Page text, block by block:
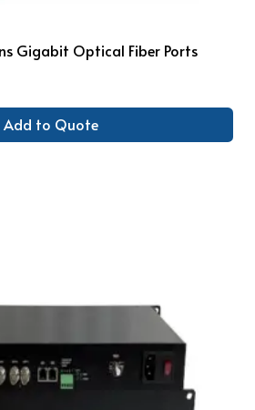
Gigabit Optical Fiber Ports
Add to Quote